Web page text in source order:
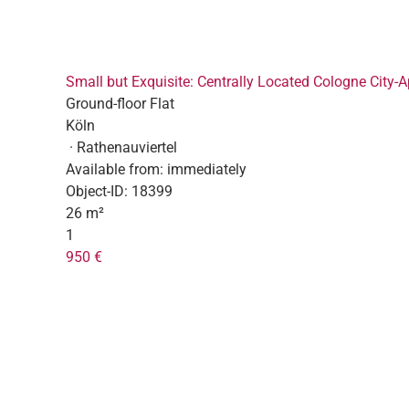
Small but Exquisite: Centrally Located Cologne City-
Ground-floor Flat
Köln
· Rathenauviertel
Available from: immediately
Object-ID: 18399
26 m²
1
950 €